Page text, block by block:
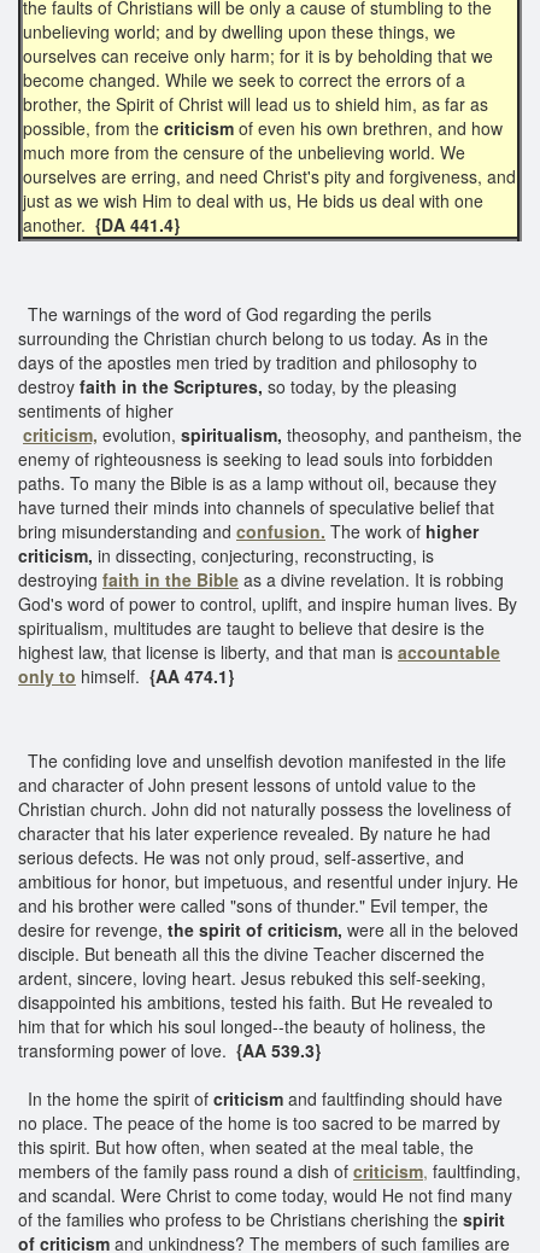
the faults of Christians will be only a cause of stumbling to the
unbelieving world; and by dwelling upon these things, we
ourselves can receive only harm; for it is by beholding that we
become changed. While we seek to correct the errors of a
brother, the Spirit of Christ will lead us to shield him, as far as
possible, from the criticism of even his own brethren, and how
much more from the censure of the unbelieving world. We
ourselves are erring, and need Christ's pity and forgiveness, and
just as we wish Him to deal with us, He bids us deal with one
another. {DA 441.4}
The warnings of the word of God regarding the perils
surrounding the Christian church belong to us today. As in the
days of the apostles men tried by tradition and philosophy to
destroy faith in the Scriptures, so today, by the pleasing
sentiments of higher
criticism, evolution, spiritualism, theosophy, and pantheism, the
enemy of righteousness is seeking to lead souls into forbidden
paths. To many the Bible is as a lamp without oil, because they
have turned their minds into channels of speculative belief that
bring misunderstanding and confusion. The work of higher
criticism, in dissecting, conjecturing, reconstructing, is
destroying faith in the Bible as a divine revelation. It is robbing
God's word of power to control, uplift, and inspire human lives. By
spiritualism, multitudes are taught to believe that desire is the
highest law, that license is liberty, and that man is accountable
only to himself. {AA 474.1}
The confiding love and unselfish devotion manifested in the life
and character of John present lessons of untold value to the
Christian church. John did not naturally possess the loveliness of
character that his later experience revealed. By nature he had
serious defects. He was not only proud, self-assertive, and
ambitious for honor, but impetuous, and resentful under injury. He
and his brother were called "sons of thunder." Evil temper, the
desire for revenge, the spirit of criticism, were all in the beloved
disciple. But beneath all this the divine Teacher discerned the
ardent, sincere, loving heart. Jesus rebuked this self-seeking,
disappointed his ambitions, tested his faith. But He revealed to
him that for which his soul longed--the beauty of holiness, the
transforming power of love. {AA 539.3}
In the home the spirit of criticism and faultfinding should have
no place. The peace of the home is too sacred to be marred by
this spirit. But how often, when seated at the meal table, the
members of the family pass round a dish of criticism, faultfinding,
and scandal. Were Christ to come today, would He not find many
of the families who profess to be Christians cherishing the spirit
of criticism and unkindness? The members of such families are